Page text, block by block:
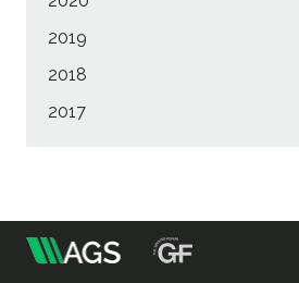
2019
2018
2017
Association